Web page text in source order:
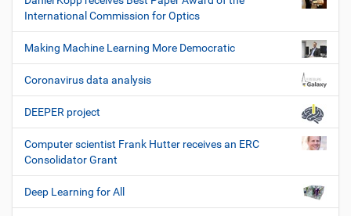
International Commission for Optics
Making Machine Learning More Democratic
Coronavirus data analysis
DEEPER project
Computer scientist Frank Hutter receives an ERC
Consolidator Grant
Deep Learning for All